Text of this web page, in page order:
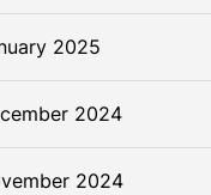
2025
2024
2024